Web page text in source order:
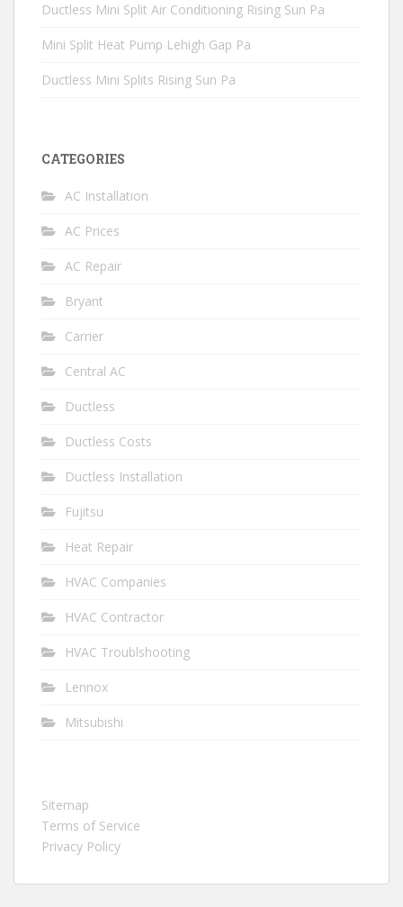
Ductless Mini Split Air Conditioning Rising Sun Pa
Mini Split Heat Pump Lehigh Gap Pa
Ductless Mini Splits Rising Sun Pa
CATEGORIES
AC Installation
AC Prices
AC Repair
Bryant
Carrier
Central AC
Ductless
Ductless Costs
Ductless Installation
Fujitsu
Heat Repair
HVAC Companies
HVAC Contractor
HVAC Troublshooting
Lennox
Mitsubishi
Sitemap
Terms of Service
Privacy Policy